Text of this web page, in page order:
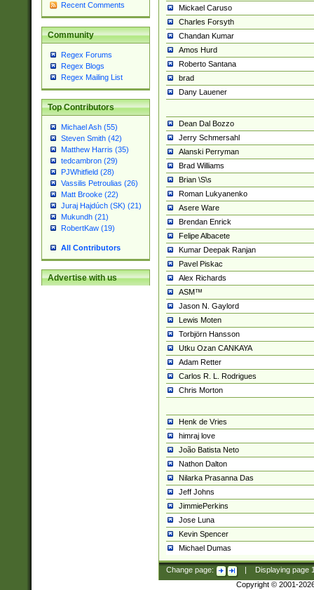
Recent Comments
Community
Regex Forums
Regex Blogs
Regex Mailing List
Top Contributors
Michael Ash (55)
Steven Smith (42)
Matthew Harris (35)
tedcambron (29)
PJWhitfield (28)
Vassilis Petroulias (26)
Matt Brooke (22)
Juraj Hajdúch (SK) (21)
Mukundh (21)
RobertKaw (19)
All Contributors
Advertise with us
Mickael Caruso
Charles Forsyth
Chandan Kumar
Amos Hurd
Roberto Santana
brad
Dany Lauener
Dean Dal Bozzo
Jerry Schmersahl
Alanski Perryman
Brad Williams
Brian \S\s
Roman Lukyanenko
Asere Ware
Brendan Enrick
Felipe Albacete
Kumar Deepak Ranjan
Pavel Piskac
Alex Richards
ASM™
Jason N. Gaylord
Lewis Moten
Torbjörn Hansson
Utku Ozan CANKAYA
Adam Retter
Carlos R. L. Rodrigues
Chris Morton
Henk de Vries
himraj love
João Batista Neto
Nathon Dalton
Nilarka Prasanna Das
Jeff Johns
JimmiePerkins
Jose Luna
Kevin Spencer
Michael Dumas
Change page: Displaying page
Copyright © 2001-